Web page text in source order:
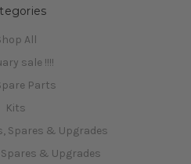
All
sale !!!!
Parts
Kits
Spares & Upgrades
& Upgrades